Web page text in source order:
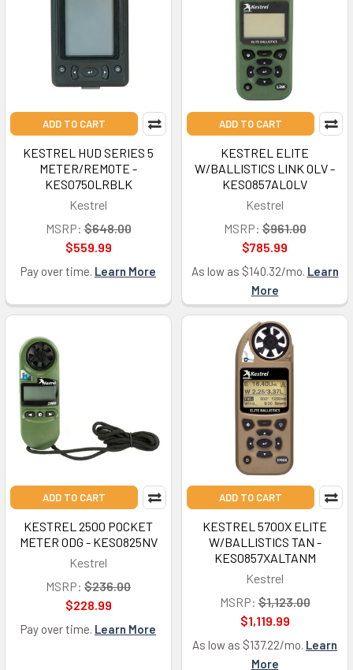
ADD TO CART
KESTREL HUD SERIES 5
METER/REMOTE -
KES0750LRBLK
Kestrel
MSRP: $648.00
$559.99
Pay over time. Learn More
ADD TO CART
KESTREL ELITE
W/BALLISTICS LINK OLV -
KES0857ALOLV
Kestrel
MSRP: $961.00
$785.99
As low as $140.32/mo. Learn
More
ADD TO CART
KESTREL 2500 POCKET
METER ODG - KES0825NV
Kestrel
MSRP: $236.00
$228.99
Pay over time. Learn More
ADD TO CART
KESTREL 5700X ELITE
W/BALLISTICS TAN -
KES0857XALTANM
Kestrel
MSRP: $1,123.00
$1,119.99
As low as $137.22/mo. Learn
More